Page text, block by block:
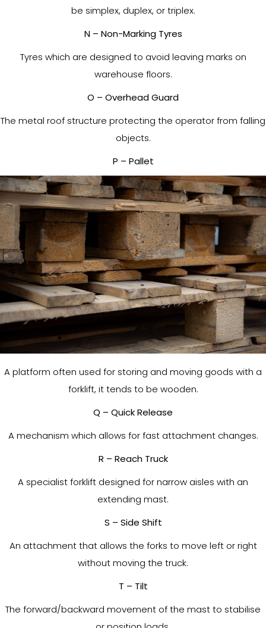
be simplex, duplex, or triplex.
N – Non-Marking Tyres
Tyres which are designed to avoid leaving marks on
warehouse floors.
O – Overhead Guard
The metal roof structure protecting the operator from falling
objects.
P – Pallet
A platform often used for storing and moving goods with a
forklift, it tends to be wooden.
Q – Quick Release
A mechanism which allows for fast attachment changes.
R – Reach Truck
A specialist forklift designed for narrow aisles with an
extending mast.
S – Side Shift
An attachment that allows the forks to move left or right
without moving the truck.
T – Tilt
The forward/backward movement of the mast to stabilise